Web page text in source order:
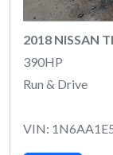
2018 NISSAN
390HP
Run & Drive
VIN: